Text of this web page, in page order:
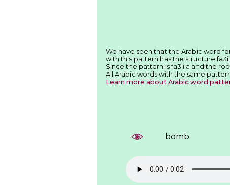
with this pattern has the structure
Since the pattern is fa3iila and the
All Arabic words with the same
Learn more about Arabic word
bomb